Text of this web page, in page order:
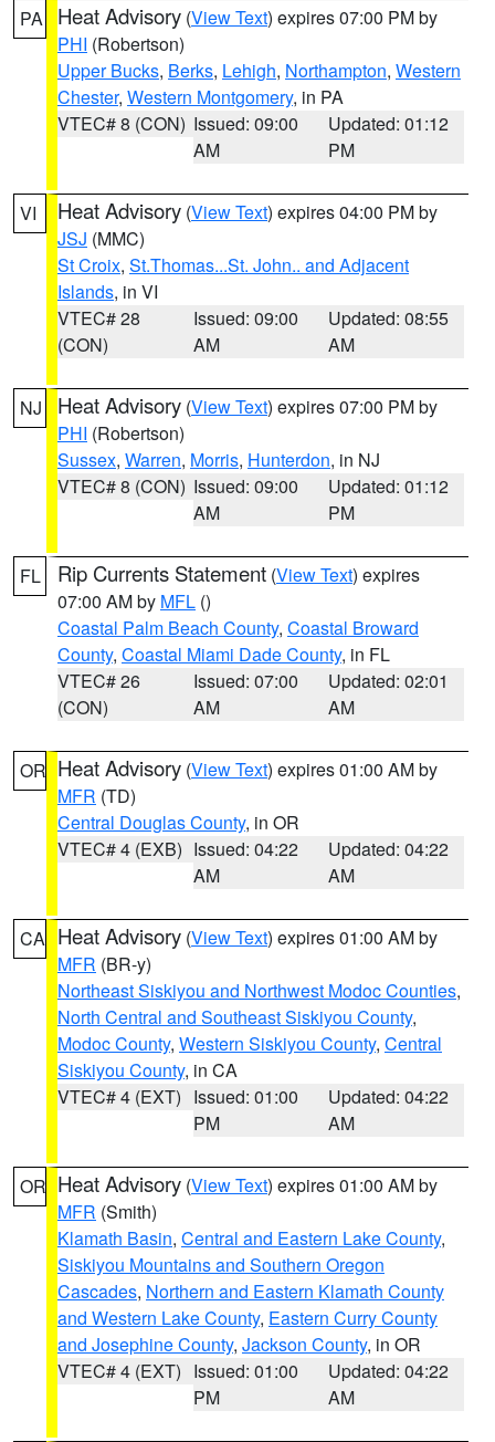
PA Heat Advisory (View Text) expires 07:00 PM by
PHI (Robertson)
Upper Bucks, Berks, Lehigh, Northampton, Western
Chester, Western Montgomery, in PA
VTEC# 8 (CON) Issued: 09:00
AM
Updated: 01:12
PM
VI Heat Advisory (View Text) expires 04:00 PM by
JSJ (MMC)
St Croix, St.Thomas...St. John.. and Adjacent
Islands, in VI
VTEC# 28
(CON)
Issued: 09:00
AM
Updated: 08:55
AM
NJ Heat Advisory (View Text) expires 07:00 PM by
PHI (Robertson)
Sussex, Warren, Morris, Hunterdon, in NJ
VTEC# 8 (CON) Issued: 09:00
AM
Updated: 01:12
PM
FL Rip Currents Statement (View Text) expires
07:00 AM by MFL ()
Coastal Palm Beach County, Coastal Broward
County, Coastal Miami Dade County, in FL
VTEC# 26
(CON)
Issued: 07:00
AM
Updated: 02:01
AM
OR Heat Advisory (View Text) expires 01:00 AM by
MFR (TD)
Central Douglas County, in OR
VTEC# 4 (EXB) Issued: 04:22
AM
Updated: 04:22
AM
CA Heat Advisory (View Text) expires 01:00 AM by
MFR (BR-y)
Northeast Siskiyou and Northwest Modoc Counties,
North Central and Southeast Siskiyou County,
Modoc County, Western Siskiyou County, Central
Siskiyou County, in CA
VTEC# 4 (EXT) Issued: 01:00
PM
Updated: 04:22
AM
OR Heat Advisory (View Text) expires 01:00 AM by
MFR (Smith)
Klamath Basin, Central and Eastern Lake County,
Siskiyou Mountains and Southern Oregon
Cascades, Northern and Eastern Klamath County
and Western Lake County, Eastern Curry County
and Josephine County, Jackson County, in OR
VTEC# 4 (EXT) Issued: 01:00
PM
Updated: 04:22
AM